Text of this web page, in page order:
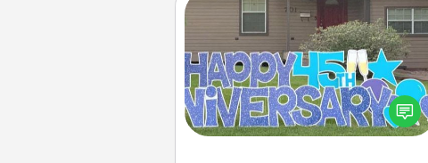
Yard Signs
Celebrate special occasions by
putting a special message right in the
front yard!